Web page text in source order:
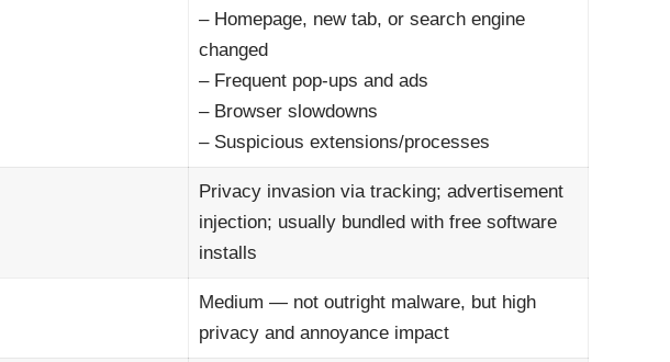
– Homepage, new tab, or search engine
changed
– Frequent pop-ups and ads
– Browser slowdowns
– Suspicious extensions/processes
Privacy invasion via tracking; advertisement
injection; usually bundled with free software
installs
Medium — not outright malware, but high
privacy and annoyance impact